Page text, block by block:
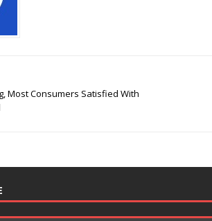
Most Consumers Satisfied With